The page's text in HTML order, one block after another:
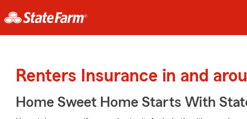
Renters Insurance in and
Home Sweet Home Starts With